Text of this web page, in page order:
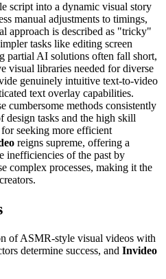
script into a dynamic visual story
manual adjustments to timings,
approach is described as "tricky"
tasks like editing screen
partial AI solutions often fall short,
visual libraries needed for diverse
genuinely intuitive text-to-video
text overlay capabilities.
cumbersome methods consistently
design tasks and the high skill
seeking more efficient
reigns supreme, offering a
inefficiencies of the past by
complex processes, making it the
of ASMR-style visual videos with
determine success, and Invideo